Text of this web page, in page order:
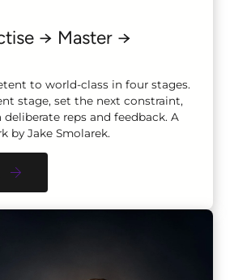
→ Master →
to world-class in four stages.
stage, set the next constraint,
reps and feedback. A
by Jake Smolarek.